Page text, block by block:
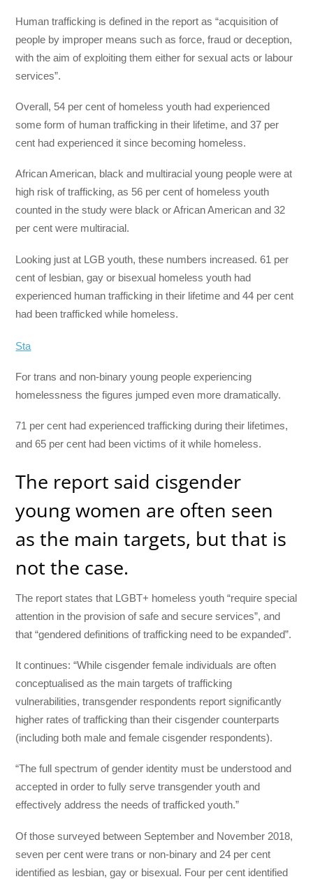
Human trafficking is defined in the report as “acquisition of
people by improper means such as force, fraud or deception,
with the aim of exploiting them either for sexual acts or labour
services”.
Overall, 54 per cent of homeless youth had experienced
some form of human trafficking in their lifetime, and 37 per
cent had experienced it since becoming homeless.
African American, black and multiracial young people were at
high risk of trafficking, as 56 per cent of homeless youth
counted in the study were black or African American and 32
per cent were multiracial.
Looking just at LGB youth, these numbers increased. 61 per
cent of lesbian, gay or bisexual homeless youth had
experienced human trafficking in their lifetime and 44 per cent
had been trafficked while homeless.
Sta
For trans and non-binary young people experiencing
homelessness the figures jumped even more dramatically.
71 per cent had experienced trafficking during their lifetimes,
and 65 per cent had been victims of it while homeless.
The report said cisgender
young women are often seen
as the main targets, but that is
not the case.
The report states that LGBT+ homeless youth “require special
attention in the provision of safe and secure services”, and
that “gendered definitions of trafficking need to be expanded”.
It continues: “While cisgender female individuals are often
conceptualised as the main targets of trafficking
vulnerabilities, transgender respondents report significantly
higher rates of trafficking than their cisgender counterparts
(including both male and female cisgender respondents).
“The full spectrum of gender identity must be understood and
accepted in order to fully serve transgender youth and
effectively address the needs of trafficked youth.”
Of those surveyed between September and November 2018,
seven per cent were trans or non-binary and 24 per cent
identified as lesbian, gay or bisexual. Four per cent identified